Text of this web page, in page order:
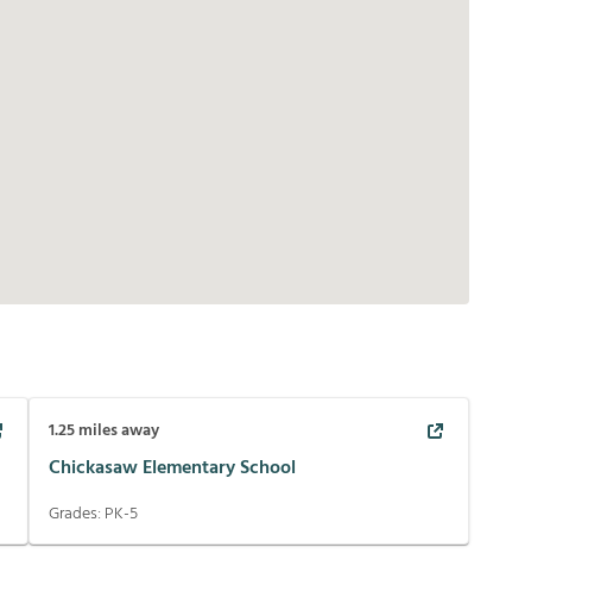
1.25miles away
Chickasaw Elementary School
Grades: PK-5